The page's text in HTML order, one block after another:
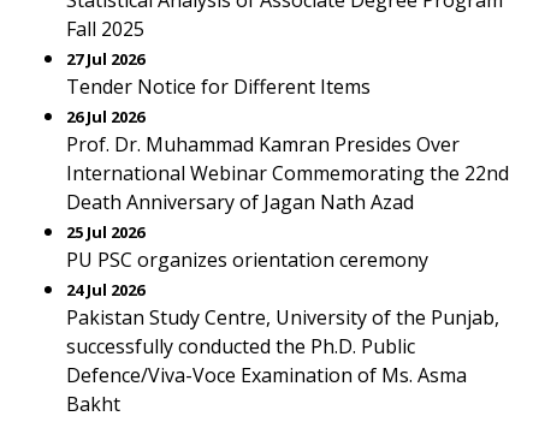
Fall 2025
27 Jul 2026
Tender Notice for Different Items
26 Jul 2026
Prof. Dr. Muhammad Kamran Presides Over
International Webinar Commemorating the 22nd
Death Anniversary of Jagan Nath Azad
25 Jul 2026
PU PSC organizes orientation ceremony
24 Jul 2026
Pakistan Study Centre, University of the Punjab,
successfully conducted the Ph.D. Public
Defence/Viva-Voce Examination of Ms. Asma
Bakht